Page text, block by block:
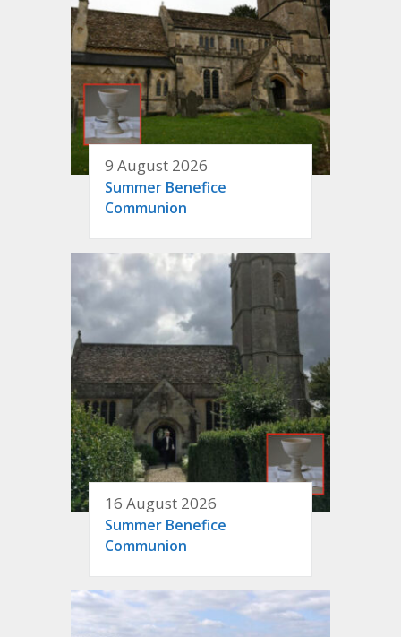
9 August 2026
Summer Benefice
Communion
16 August 2026
Summer Benefice
Communion